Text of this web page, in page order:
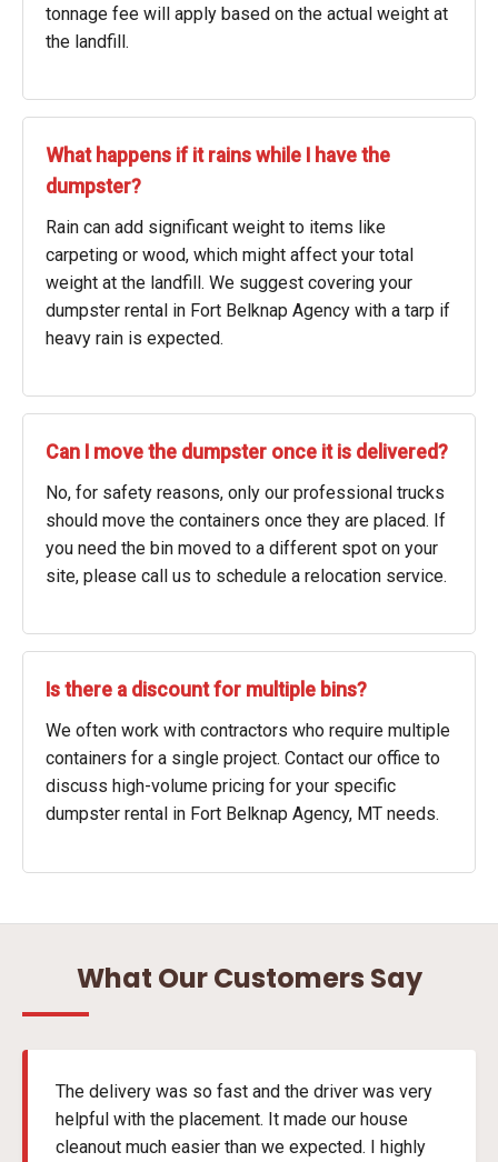
tonnage fee will apply based on the actual weight at
the landfill.
What happens if it rains while I have the
dumpster?
Rain can add significant weight to items like
carpeting or wood, which might affect your total
weight at the landfill. We suggest covering your
dumpster rental in Fort Belknap Agency with a tarp if
heavy rain is expected.
Can I move the dumpster once it is delivered?
No, for safety reasons, only our professional trucks
should move the containers once they are placed. If
you need the bin moved to a different spot on your
site, please call us to schedule a relocation service.
Is there a discount for multiple bins?
We often work with contractors who require multiple
containers for a single project. Contact our office to
discuss high-volume pricing for your specific
dumpster rental in Fort Belknap Agency, MT needs.
What Our Customers Say
The delivery was so fast and the driver was very
helpful with the placement. It made our house
cleanout much easier than we expected. I highly